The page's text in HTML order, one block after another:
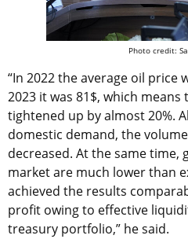
Photo credit:
“In 2022 the average oil price
2023 it was 81$, which
tightened up by almost 20%.
domestic demand, the
decreased. At the same time,
market are much lower than
achieved the results
profit owing to effective
treasury portfolio,” he said.